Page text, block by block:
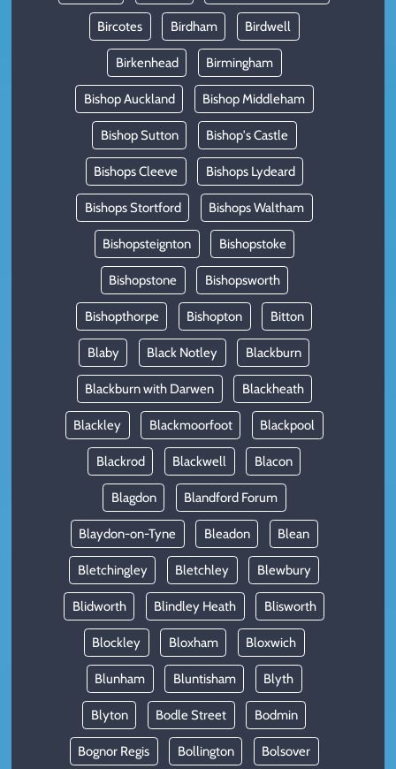
Bircotes Birdham Birdwell
Birkenhead Birmingham
Bishop Auckland Bishop Middleham
Bishop Sutton Bishop's Castle
Bishops Cleeve Bishops Lydeard
Bishops Stortford Bishops Waltham
Bishopsteignton Bishopstoke
Bishopstone Bishopsworth
Bishopthorpe Bishopton Bitton
Blaby Black Notley Blackburn
Blackburn with Darwen Blackheath
Blackley Blackmoorfoot Blackpool
Blackrod Blackwell Blacon
Blagdon Blandford Forum
Blaydon-on-Tyne Bleadon Blean
Bletchingley Bletchley Blewbury
Blidworth Blindley Heath Blisworth
Blockley Bloxham Bloxwich
Blunham Bluntisham Blyth
Blyton Bodle Street Bodmin
Bognor Regis Bollington Bolsover